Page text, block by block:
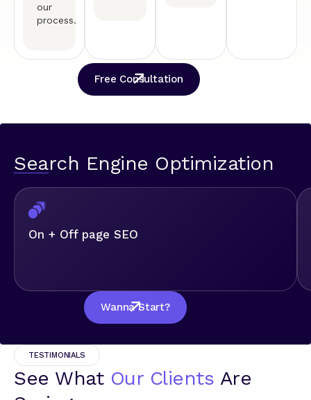
our
process.
Free Consultation
Search Engine Optimization
On + Off page SEO
Wanna Start?
TESTIMONIALS
See What Our Clients Are